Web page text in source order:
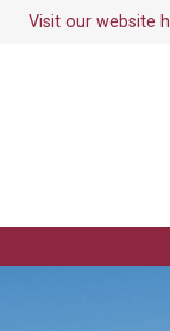
Visit our website